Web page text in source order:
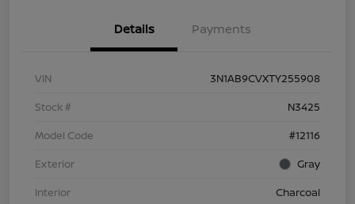
Details Payments
VIN
3N1AB9CVXTY255908
Stock #
N3425
Model Code
#12116
Exterior
Gray
Interior
Charcoal